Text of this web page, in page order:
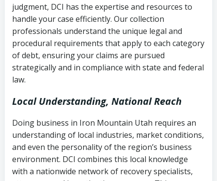
(FDCPA, 15 U.S.C. § 1692 et seq.)–
Federal law governing consumer debt
collection
Utah Code Ann. § 76-6-520– Prohibits
deceptive or coercive collection
Account statements and payment
history
Notes or correspondence about prior
collection attempts
judgment, DCI has the expertise and resources to
handle your case efficiently. Our collection
professionals understand the unique legal and
procedural requirements that apply to each category
of debt, ensuring your claims are pursued
strategically and in compliance with state and federal
law.
Local Understanding, National Reach
Doing business in Iron Mountain Utah requires an
understanding of local industries, market conditions,
and even the personality of the region’s business
environment. DCI combines this local knowledge
with a nationwide network of recovery specialists,